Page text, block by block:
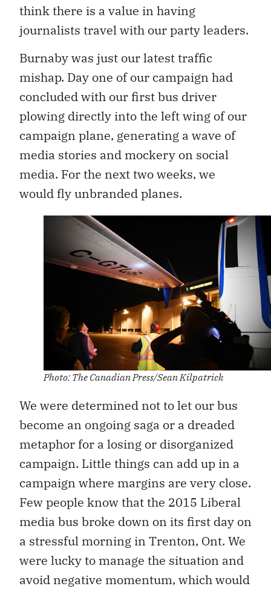
think there is a value in having
journalists travel with our party leaders.
Burnaby was just our latest traffic
mishap. Day one of our campaign had
concluded with our first bus driver
plowing directly into the left wing of our
campaign plane, generating a wave of
media stories and mockery on social
media. For the next two weeks, we
would fly unbranded planes.
Photo: The Canadian Press/Sean Kilpatrick
We were determined not to let our bus
become an ongoing saga or a dreaded
metaphor for a losing or disorganized
campaign. Little things can add up in a
campaign where margins are very close.
Few people know that the 2015 Liberal
media bus broke down on its first day on
a stressful morning in Trenton, Ont. We
were lucky to manage the situation and
avoid negative momentum, which would